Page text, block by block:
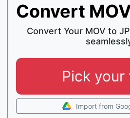
Convert
Convert Your MOV to
Pick your
Import from